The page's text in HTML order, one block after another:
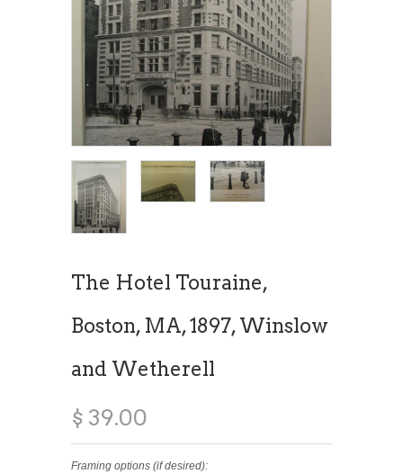
The Hotel Touraine,
Boston, MA, 1897, Winslow
and Wetherell
$ 39.00
Framing options (if desired):